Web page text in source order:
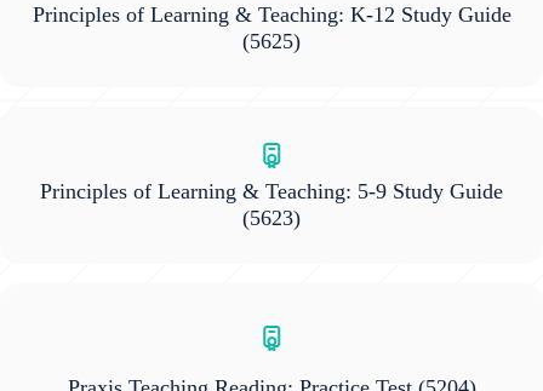
Principles of Learning & Teaching: K-12 Study Guide
(5625)
Principles of Learning & Teaching: 5-9 Study Guide
(5623)